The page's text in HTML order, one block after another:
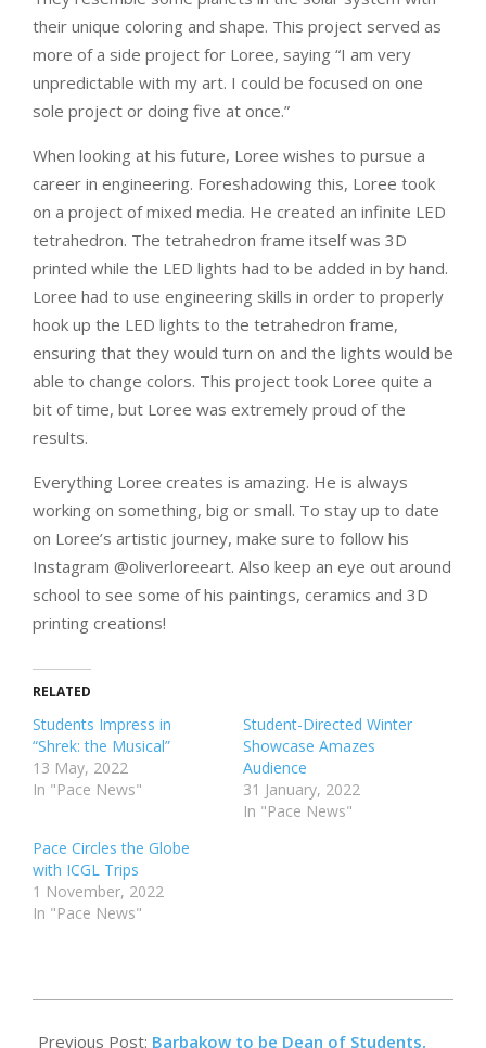
their unique coloring and shape. This project served as
more of a side project for Loree, saying “I am very
unpredictable with my art. I could be focused on one
sole project or doing five at once.”
When looking at his future, Loree wishes to pursue a
career in engineering. Foreshadowing this, Loree took
on a project of mixed media. He created an infinite LED
tetrahedron. The tetrahedron frame itself was 3D
printed while the LED lights had to be added in by hand.
Loree had to use engineering skills in order to properly
hook up the LED lights to the tetrahedron frame,
ensuring that they would turn on and the lights would be
able to change colors. This project took Loree quite a
bit of time, but Loree was extremely proud of the
results.
Everything Loree creates is amazing. He is always
working on something, big or small. To stay up to date
on Loree’s artistic journey, make sure to follow his
Instagram @oliverloreeart. Also keep an eye out around
school to see some of his paintings, ceramics and 3D
printing creations!
RELATED
Students Impress in
“Shrek: the Musical”
13 May, 2022
In "Pace News"
Student-Directed Winter
Showcase Amazes
Audience
31 January, 2022
In "Pace News"
Pace Circles the Globe
with ICGL Trips
1 November, 2022
In "Pace News"
05-
Previous Post: Barbakow to be Dean of Students,